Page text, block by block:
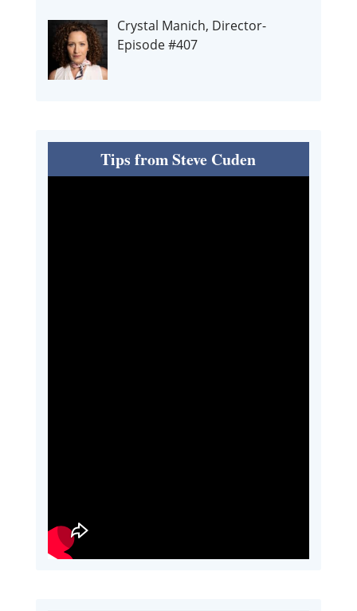
Crystal Manich, Director-
Episode #407
Tips from Steve Cuden